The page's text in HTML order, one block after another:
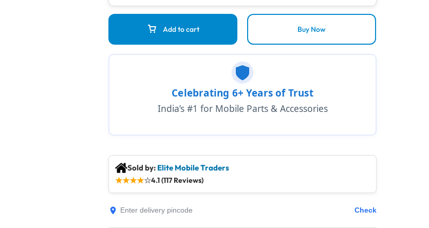
Add to cart Buy Now
Celebrating 6+ Years of Trust
India’s #1 for Mobile Parts & Accessories
Sold by: Elite Mobile Traders
★★★★☆4.1 (117 Reviews)
Check